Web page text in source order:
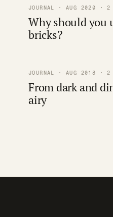
JOURNAL · AUG 2020 · 2
Why should you
bricks?
JOURNAL · AUG 2018 · 2
From dark and
airy